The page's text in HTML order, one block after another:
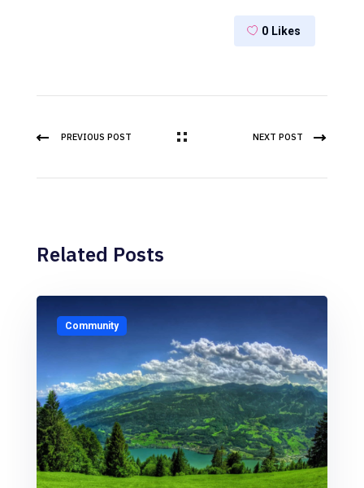
0 Likes
PREVIOUS POST NEXT POST
Related Posts
Community